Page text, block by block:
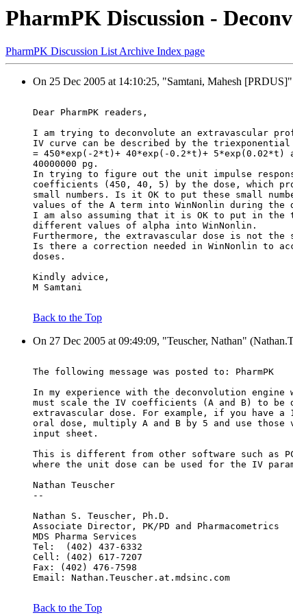
PharmPK Discussion -
PharmPK Discussion List Archive Index page
On 25 Dec 2005 at 14:10:25, "Samtani, Mahesh
Dear PharmPK readers,
I am trying to deconvolute an extravascular
IV curve can be described by the triexponential
= 450*exp(-2*t)+ 40*exp(-0.2*t)+ 5*exp(0.02*t)
40000000 pg.
In trying to figure out the unit impulse
coefficients (450, 40, 5) by the dose, which
small numbers. Is it OK to put these small
values of the A term into WinNonlin during the
I am also assuming that it is OK to put in the
different values of alpha into WinNonlin.
Furthermore, the extravascular dose is not the
Is there a correction needed in WinNonlin to
doses.
Kindly advice,
M Samtani
Back to the Top
On 27 Dec 2005 at 09:49:09, "Teuscher, Nathan"
The following message was posted to: PharmPK
In my experience with the deconvolution engine
must scale the IV coefficients (A and B) to be
extravascular dose. For example, if you have a
oral dose, multiply A and B by 5 and use those
input sheet.
This is different from other software such as
where the unit dose can be used for the IV
Nathan Teuscher
--
Nathan S. Teuscher, Ph.D.
Associate Director, PK/PD and Pharmacometrics
MDS Pharma Services
Tel:  (402) 437-6332
Cell: (402) 617-7207
Fax: (402) 476-7598
Email: Nathan.Teuscher.at.mdsinc.com
Back to the Top